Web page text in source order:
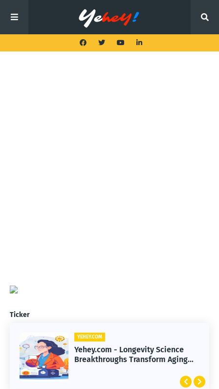
Ticker
YEHEY.COM
Yehey.com - Longevity Science
Breakthroughs Transform Aging